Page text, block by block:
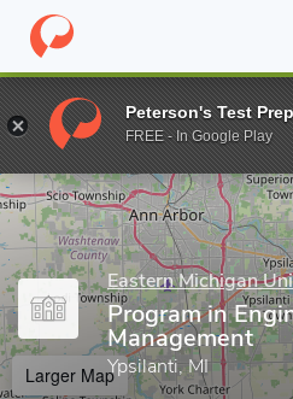
Home Grad Schools Eastern
Enter a keyword
Eastern Michigan
Program in
Management
Ypsilanti, MI
Larger Map
Peterson's Test Prep
FREE - In Google Play